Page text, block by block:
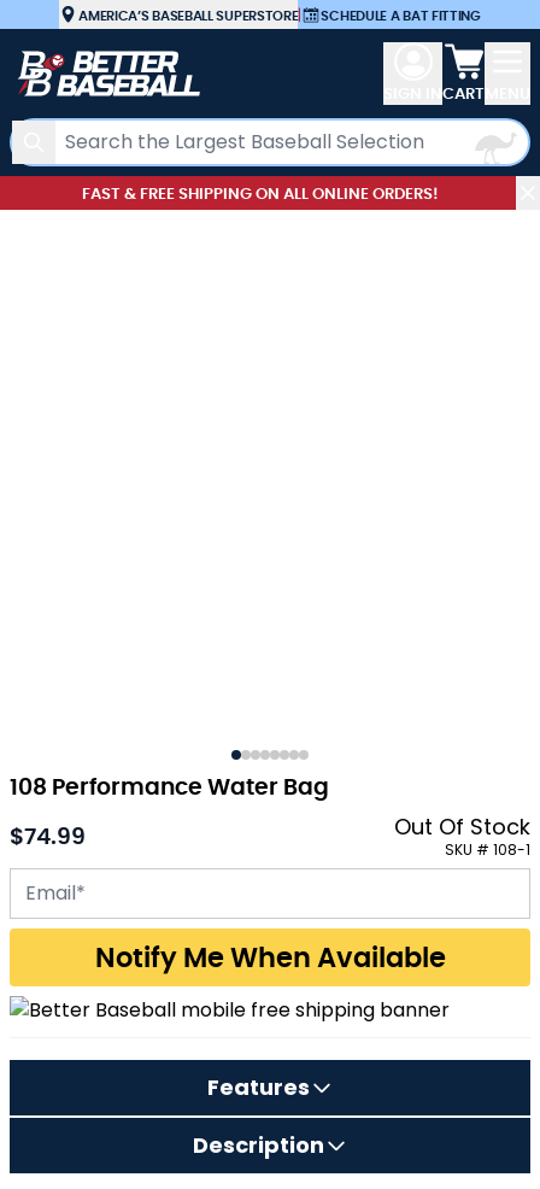
Skip to ContentAMERICA’S BASEBALL SUPERSTORE| SCHEDULE A BAT FITTING
Search
View
CART
FAST & FREE SHIPPING ON ALL ONLINE ORDERS!
108 Performance Water Bag
$74.99
Out Of Stock
SKU # 108-1
Email address for back-in-stock notification
Notify Me When Available
Features
Description